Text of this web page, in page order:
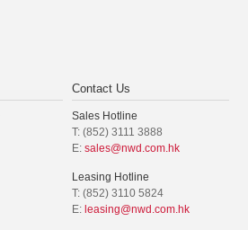
Contact Us
Sales Hotline
T: (852) 3111 3888
E: sales@nwd.com.hk
Leasing Hotline
T: (852) 3110 5824
E: leasing@nwd.com.hk